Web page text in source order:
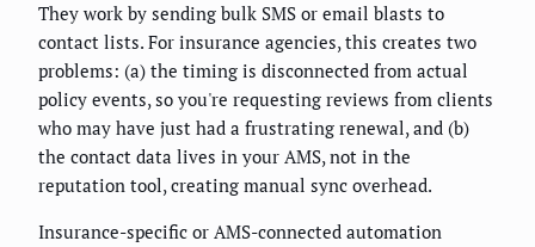
They work by sending bulk SMS or email blasts to
contact lists. For insurance agencies, this creates two
problems: (a) the timing is disconnected from actual
policy events, so you're requesting reviews from clients
who may have just had a frustrating renewal, and (b)
the contact data lives in your AMS, not in the
reputation tool, creating manual sync overhead.
Insurance-specific or AMS-connected automation